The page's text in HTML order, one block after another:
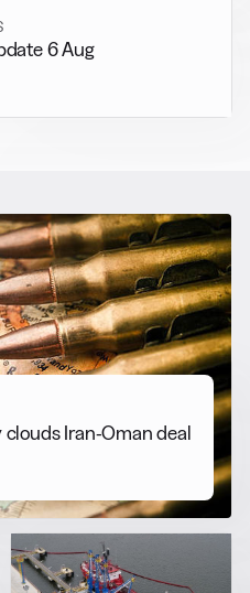
6 Aug
News
Iran-Oman deal